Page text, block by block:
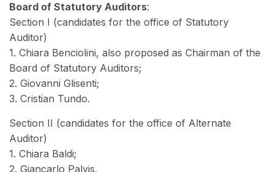
Board of Statutory Auditors:
Section I (candidates for the office of Statutory
Auditor)
1. Chiara Benciolini, also proposed as Chairman of the
Board of Statutory Auditors;
2. Giovanni Glisenti;
3. Cristian Tundo.
Section II (candidates for the office of Alternate
Auditor)
1. Chiara Baldi;
2. Giancarlo Palvis.